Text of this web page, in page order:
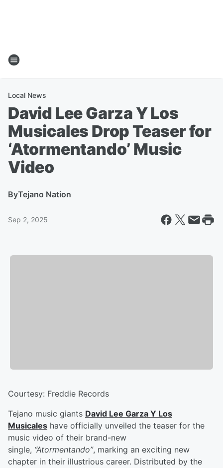
Local News
David Lee Garza Y Los
Musicales Drop Teaser for
‘Atormentando’ Music
Video
ByTejano Nation
Sep 2, 2025
Courtesy: Freddie Records
Tejano music giants David Lee Garza Y Los
Musicales have officially unveiled the teaser for the
music video of their brand-new
single, “Atormentando”, marking an exciting new
chapter in their illustrious career. Distributed by the